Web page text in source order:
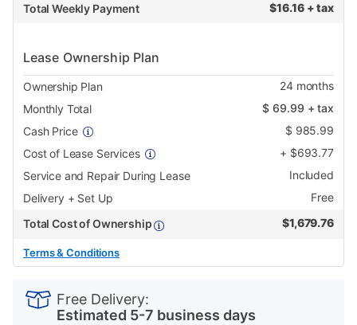
Total Weekly Payment
$16.16 + tax
Lease Ownership Plan
Ownership Plan 24months
Monthly Total
$69.99 + tax
Cash Price
$ 985.99
Cost of Lease Services
+ $693.77
Service and Repair During Lease
Included
Delivery + Set Up
Free
Total Cost of Ownership
$1,679.76
Terms & Conditions
Actions
Free Delivery:
Estimated 5-7 business days